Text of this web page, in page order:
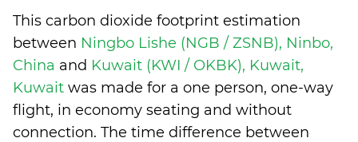
This carbon dioxide footprint estimation
between Ningbo Lishe (NGB / ZSNB), Ninbo,
China and Kuwait (KWI / OKBK), Kuwait,
Kuwait was made for a one person, one-way
flight, in economy seating and without
connection. The time difference between